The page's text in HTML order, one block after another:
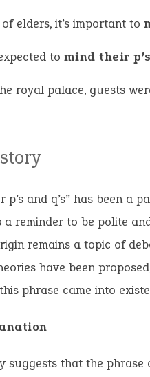
elders, it’s important to
to mind their
royal palace, guests
p’s and q’s” has been a
a reminder to be polite
remains a topic of
have been
phrase came into
suggests that the